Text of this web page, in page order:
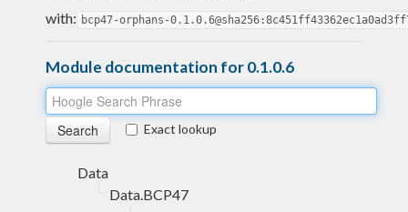
with: bcp47-orphans-
Module documentation for 0.1.0.6
Exact lookup
Data
Data.BCP47